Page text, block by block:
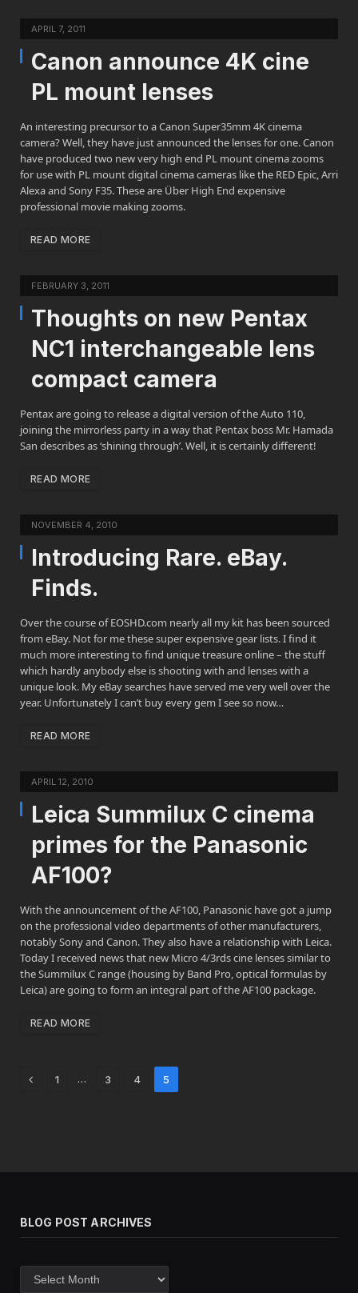
APRIL 7, 2011
Canon announce 4K cine
PL mount lenses
An interesting precursor to a Canon Super35mm 4K cinema
camera? Well, they have just announced the lenses for one. Canon
have produced two new very high end PL mount cinema zooms
for use with PL mount digital cinema cameras like the RED Epic, Arri
Alexa and Sony F35. These are Über High End expensive
professional movie making zooms.
READ MORE
FEBRUARY 3, 2011
Thoughts on new Pentax
NC1 interchangeable lens
compact camera
Pentax are going to release a digital version of the Auto 110,
joining the mirrorless party in a way that Pentax boss Mr. Hamada
San describes as ‘shining through’. Well, it is certainly different!
READ MORE
NOVEMBER 4, 2010
Introducing Rare. eBay.
Finds.
Over the course of EOSHD.com nearly all my kit has been sourced
from eBay. Not for me these super expensive gear lists. I find it
much more interesting to find unique treasure online – the stuff
which hardly anybody else is shooting with and lenses with a
unique look. My eBay searches have served me very well over the
year. Unfortunately I can’t buy every gem I see so now…
READ MORE
APRIL 12, 2010
Leica Summilux C cinema
primes for the Panasonic
AF100?
With the announcement of the AF100, Panasonic have got a jump
on the professional video departments of other manufacturers,
notably Sony and Canon. They also have a relationship with Leica.
Today I received news that new Micro 4/3rds cine lenses similar to
the Summilux C range (housing by Band Pro, optical formulas by
Leica) are going to form an integral part of the AF100 package.
READ MORE
Previous
1 … 3 4 5
BLOG POST ARCHIVES
post